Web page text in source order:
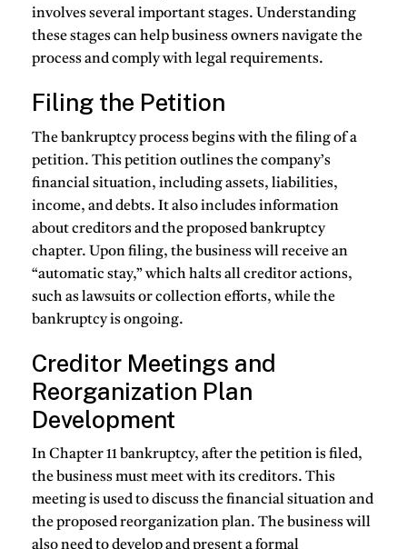
involves several important stages. Understanding
these stages can help business owners navigate the
process and comply with legal requirements.
Filing the Petition
The bankruptcy process begins with the filing of a
petition. This petition outlines the company’s
financial situation, including assets, liabilities,
income, and debts. It also includes information
about creditors and the proposed bankruptcy
chapter. Upon filing, the business will receive an
“automatic stay,” which halts all creditor actions,
such as lawsuits or collection efforts, while the
bankruptcy is ongoing.
Creditor Meetings and
Reorganization Plan
Development
In Chapter 11 bankruptcy, after the petition is filed,
the business must meet with its creditors. This
meeting is used to discuss the financial situation and
the proposed reorganization plan. The business will
also need to develop and present a formal